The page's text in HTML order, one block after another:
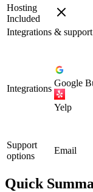
Hosting
Included
Integrations & support
Integrations
Google
Yelp
Support
options
Email
Quick